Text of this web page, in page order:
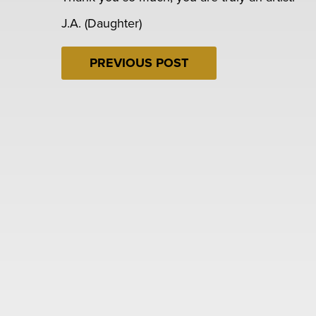
J.A. (Daughter)
PREVIOUS POST